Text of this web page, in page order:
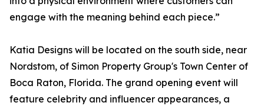
engage with the meaning behind each piece.”
Katia Designs will be located on the south side, near
Nordstom, of Simon Property Group's Town Center of
Boca Raton, Florida. The grand opening event will
feature celebrity and influencer appearances, a